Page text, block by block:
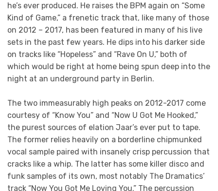
he’s ever produced. He raises the BPM again on “Some
Kind of Game,” a frenetic track that, like many of those
on 2012 – 2017, has been featured in many of his live
sets in the past few years. He dips into his darker side
on tracks like “Hopeless” and “Rave On U,” both of
which would be right at home being spun deep into the
night at an underground party in Berlin.
The two immeasurably high peaks on 2012-2017 come
courtesy of “Know You” and “Now U Got Me Hooked,”
the purest sources of elation Jaar’s ever put to tape.
The former relies heavily on a borderline chipmunked
vocal sample paired with insanely crisp percussion that
cracks like a whip. The latter has some killer disco and
funk samples of its own, most notably The Dramatics’
track “Now You Got Me Loving You.” The percussion